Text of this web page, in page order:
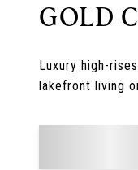
GOLD
Luxury high-
lakefront living